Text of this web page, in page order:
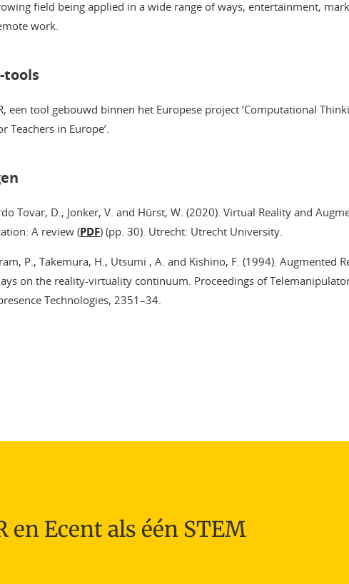
field being applied in a wide range of ways, entertainment,
work.
tools
een tool gebouwd binnen het Europese project ‘Computational
Teachers in Europe’.
Tovar, D., Jonker, V. and Hürst, W. (2020). Virtual Reality and
A review (PDF) (pp. 30). Utrecht: Utrecht University.
P., Takemura, H., Utsumi , A. and Kishino, F. (1994). Augmented
on the reality-virtuality continuum. Proceedings of
Technologies, 2351–34.
en Ecent als één STEM